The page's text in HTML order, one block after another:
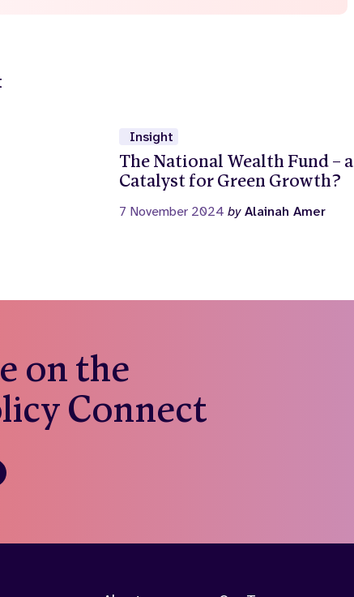
Insight
The National Wealth Fund – a
Catalyst for Green Growth?
7 November 2024byAlainah Amer
on the
Connect